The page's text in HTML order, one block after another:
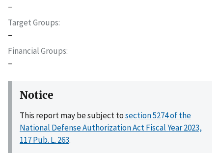
–
Target Groups
–
Financial Groups
–
Notice
This report may be subject tosection 5274 of the
National Defense Authorization Act Fiscal Year 2023,
117 Pub. L. 263.